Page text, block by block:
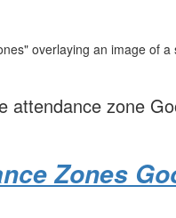
attendance zone
Zones